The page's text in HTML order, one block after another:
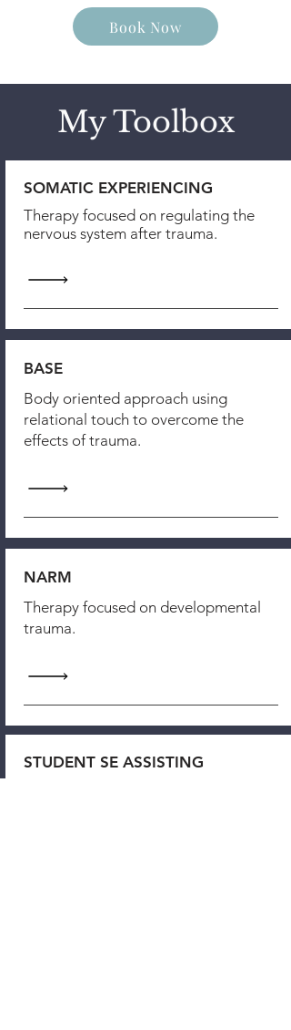
Book Now
My Toolbox
SOMATIC EXPERIENCING
Therapy focused on regulating the
nervous system after trauma.
BASE
Body oriented approach using
relational touch to overcome the
effects of trauma.
NARM
Therapy focused on developmental
trauma.
STUDENT SE ASSISTING